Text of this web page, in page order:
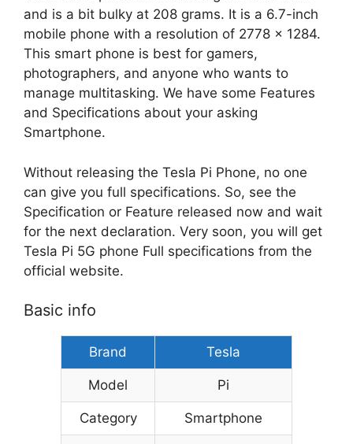
and is a bit bulky at 208 grams. It is a 6.7-inch
mobile phone with a resolution of 2778 x 1284.
This smart phone is best for gamers,
photographers, and anyone who wants to
manage multitasking. We have some Features
and Specifications about your asking
Smartphone.
Without releasing the Tesla Pi Phone, no one
can give you full specifications. So, see the
Specification or Feature released now and wait
for the next declaration. Very soon, you will get
Tesla Pi 5G phone Full specifications from the
official website.
Basic info
Brand Tesla
Model Pi
Category Smartphone